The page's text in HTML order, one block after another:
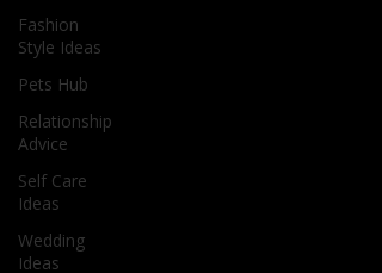
Fashion
Style Ideas
Pets Hub
Relationship
Advice
Self Care
Ideas
Wedding
Ideas